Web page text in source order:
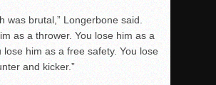
was brutal,” Longerbone said.
as a thrower. You lose him as a
lose him as a free safety. You lose
and kicker.”